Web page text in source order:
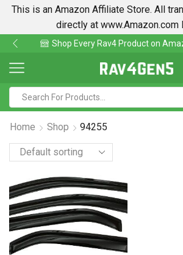
This is an Amazon Affiliate Store. All
directly at www.Amazon.com
Shop Every Rav4 Product on
Home Shop 94255